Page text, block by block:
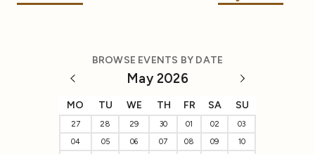
BROWSE EVENTS BY DATE
May 2026
MO TU WE TH FR SA SU
27 28 29 30 01 02
03
04
05 06 07 08 09
10